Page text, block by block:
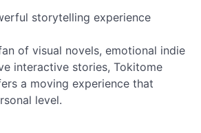
storytelling experience
of visual novels, emotional indie
interactive stories, Tokitome
a moving experience that
level.